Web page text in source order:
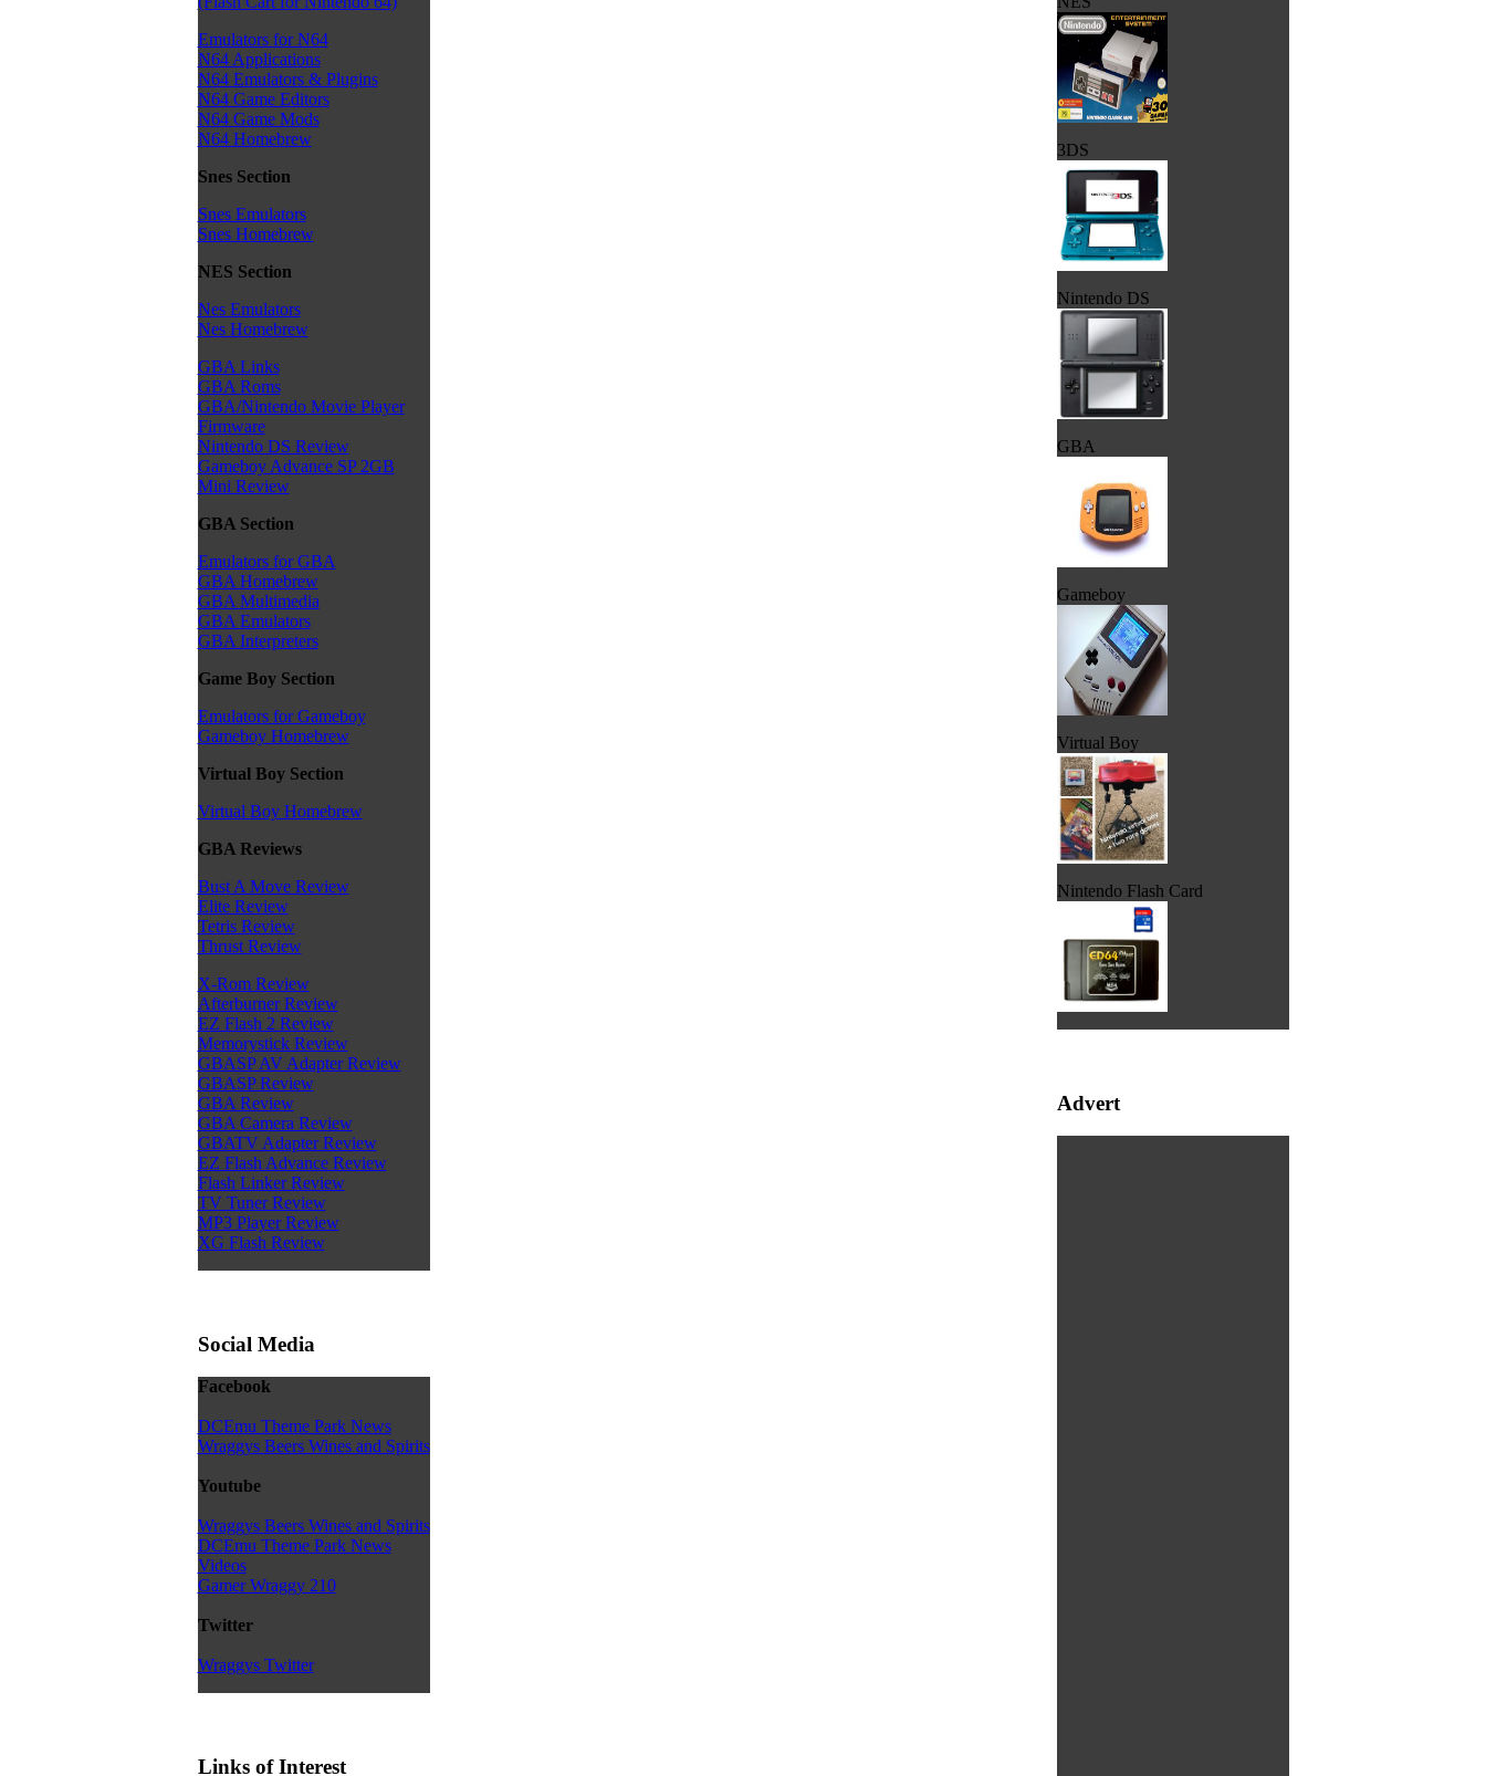
Emulators for N64
N64 Applications
N64 Emulators & Plugins
N64 Game Editors
N64 Game Mods
N64 Homebrew
Snes Section
Snes Emulators
Snes Homebrew
NES Section
Nes Emulators
Nes Homebrew
GBA Links
GBA Roms
GBA/Nintendo Movie Player
Firmware
Nintendo DS Review
Gameboy Advance SP 2GB
Mini Review
GBA Section
Emulators for GBA
GBA Homebrew
GBA Multimedia
GBA Emulators
GBA Interpreters
Game Boy Section
Emulators for Gameboy
Gameboy Homebrew
Virtual Boy Section
Virtual Boy Homebrew
GBA Reviews
Bust A Move Review
Elite Review
Tetris Review
Thrust Review
X-Rom Review
Afterburner Review
EZ Flash 2 Review
Memorystick Review
GBASP AV Adapter Review
GBASP Review
GBA Review
GBA Camera Review
GBATV Adapter Review
EZ Flash Advance Review
Flash Linker Review
TV Tuner Review
MP3 Player Review
XG Flash Review
Social Media
Facebook
DCEmu Theme Park News
Wraggys Beers Wines and Spirits
Youtube
Wraggys Beers Wines and Spirits
DCEmu Theme Park News
Videos
Gamer Wraggy 210
Twitter
Wraggys Twitter
Links of Interest
3DS
Nintendo DS
GBA
Gameboy
Virtual Boy
Nintendo Flash Card
Advert